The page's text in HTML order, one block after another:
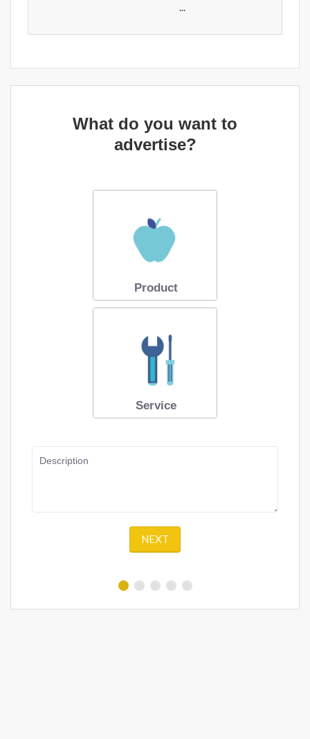
...
What do you want to
advertise?
Product
Service
Description
NEXT